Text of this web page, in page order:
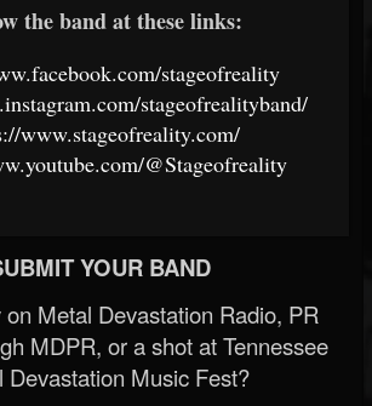
the band at these links:
stageofreality
stageofrealityband/
www.stageofreality.com/
@Stageofreality
YOUR BAND
Metal Devastation Radio, PR
MDPR, or a shot at Tennessee
Devastation Music Fest?